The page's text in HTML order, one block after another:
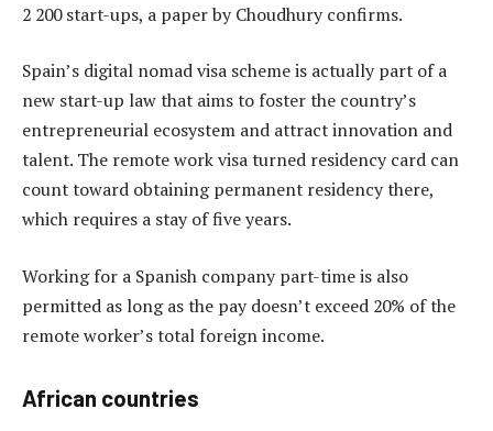
2 200 start-ups, a paper by Choudhury confirms.
Spain’s digital nomad visa scheme is actually part of a
new start-up law that aims to foster the country’s
entrepreneurial ecosystem and attract innovation and
talent. The remote work visa turned residency card can
count toward obtaining permanent residency there,
which requires a stay of five years.
Working for a Spanish company part-time is also
permitted as long as the pay doesn’t exceed 20% of the
remote worker’s total foreign income.
African countries